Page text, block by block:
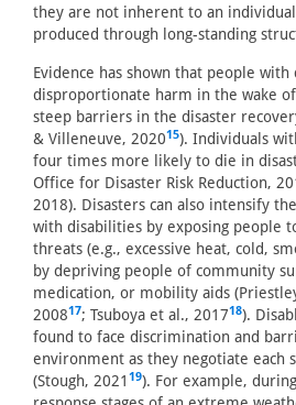
they are not inherent to an
produced through long-standing
Evidence has shown that people
disproportionate harm in the wake
steep barriers in the disaster
& Villeneuve, 202015). Individuals
four times more likely to die in
Office for Disaster Risk Reduction,
2018). Disasters can also intensify
with disabilities by exposing people
threats (e.g., excessive heat, cold,
by depriving people of community
medication, or mobility aids
200817; Tsuboya et al., 201718).
found to face discrimination and
environment as they negotiate each
(Stough, 2021 19). For example,